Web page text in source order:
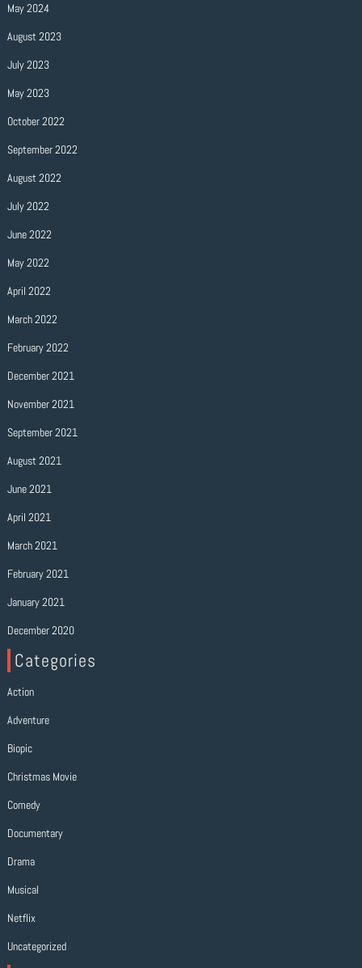
May 2024
August 2023
July 2023
May 2023
October 2022
September 2022
August 2022
July 2022
June 2022
May 2022
April 2022
March 2022
February 2022
December 2021
November 2021
September 2021
August 2021
June 2021
April 2021
March 2021
February 2021
January 2021
December 2020
Categories
Action
Adventure
Biopic
Christmas Movie
Comedy
Documentary
Drama
Musical
Netflix
Uncategorized